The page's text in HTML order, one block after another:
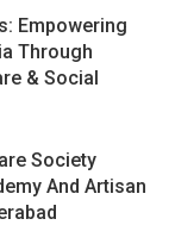
Empowering
Through
& Social
Society
And Artisan